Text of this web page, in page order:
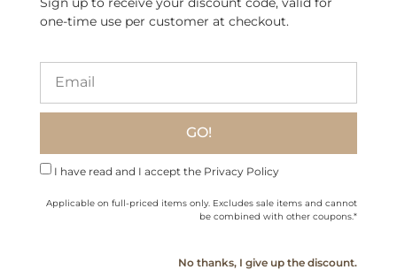
one-time use per customer at checkout.
I have read and I accept the Privacy Policy
GO!
Applicable on full-priced items only. Excludes sale items and cannot
be combined with other coupons.*
No thanks, I give up the discount.